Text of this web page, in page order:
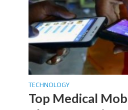
TECHNOLOGY
Top Medical